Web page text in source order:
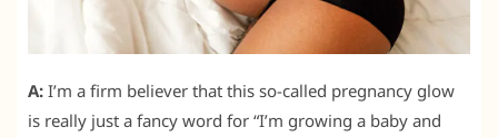
A: I’m a firm believer that this so-called pregnancy glow
is really just a fancy word for “I’m growing a baby and